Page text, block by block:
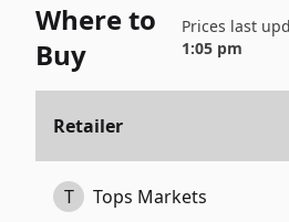
Where to
Buy
Prices last
1:05 pm
Retailer
T Tops Markets